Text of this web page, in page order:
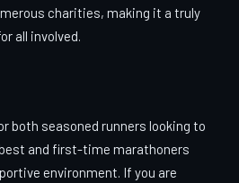
charities, making it a truly
all involved.
both seasoned runners looking to
and first-time marathoners
environment. If you are